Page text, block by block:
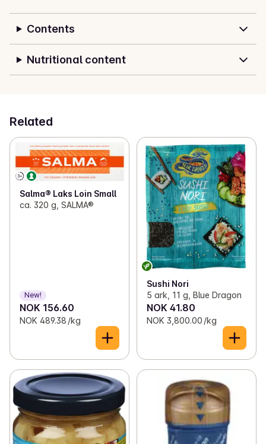
Contents
Nutritional content
Related
Salma® Laks Loin Small
ca. 320 g, SALMA®
New!
NOK 156.60
NOK 489.38 /kg
Sushi Nori
5 ark, 11 g, Blue Dragon
NOK 41.80
NOK 3,800.00 /kg